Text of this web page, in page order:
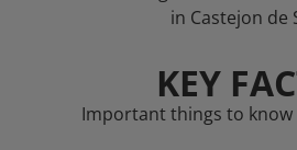
in Castejon de
KEY
Important things to know